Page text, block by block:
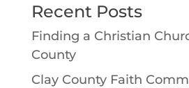
Recent Posts
Finding a Christian
County
Clay County Faith